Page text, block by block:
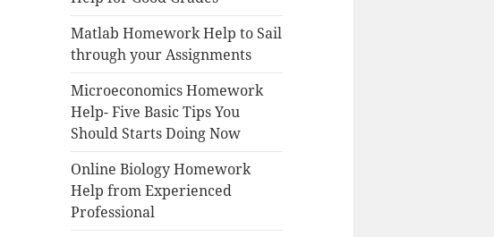
Matlab Homework Help to Sail
through your Assignments
Microeconomics Homework
Help- Five Basic Tips You
Should Starts Doing Now
Online Biology Homework
Help from Experienced
Professional